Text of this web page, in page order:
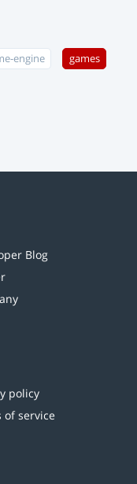
engine games
Blog
policy
of service